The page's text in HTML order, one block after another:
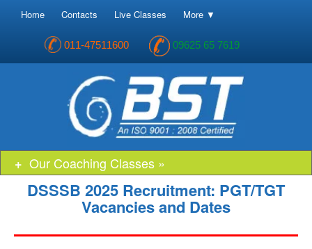
Home Contacts Live Classes More ▼
011-47511600 09625 65 7619
Our Coaching Classes »
DSSSB 2025 Recruitment: PGT/TGT
Vacancies and Dates